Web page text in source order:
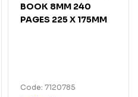
BOOK 8MM 240
PAGES 225 X 175MM
Code: 7120785